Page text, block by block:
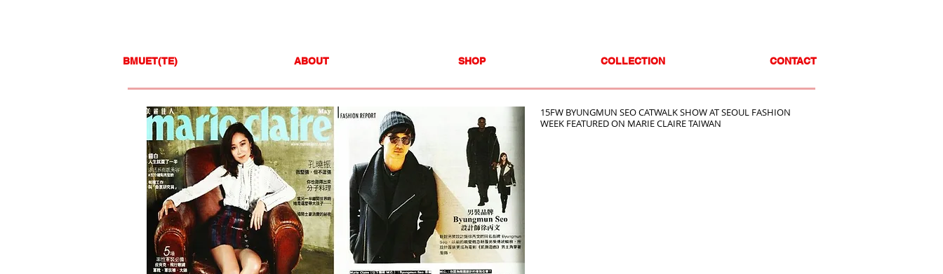
15FW BYUNGMUN SEO CATWALK SHOW AT SEOUL FASHION
WEEK FEATURED ON MARIE CLAIRE TAIWAN
BMUET(TE) ABOUT SHOP COLLECTION CONTACT